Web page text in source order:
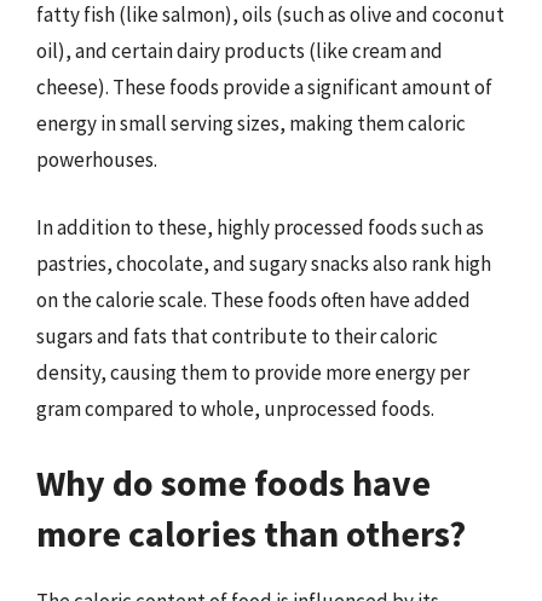
fatty fish (like salmon), oils (such as olive and coconut
oil), and certain dairy products (like cream and
cheese). These foods provide a significant amount of
energy in small serving sizes, making them caloric
powerhouses.
In addition to these, highly processed foods such as
pastries, chocolate, and sugary snacks also rank high
on the calorie scale. These foods often have added
sugars and fats that contribute to their caloric
density, causing them to provide more energy per
gram compared to whole, unprocessed foods.
Why do some foods have
more calories than others?